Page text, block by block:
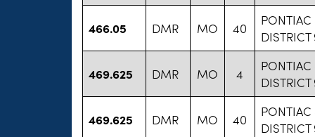
466.05 DMR MO 40
469.625 DMR MO 4
469.625 DMR MO 40